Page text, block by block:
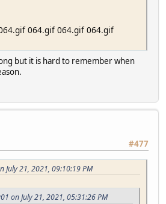
064.gif 064.gif 064.gif
but it is hard to remember when
#477
July 21, 2021, 09:10:19 PM
on July 21, 2021, 05:31:26 PM